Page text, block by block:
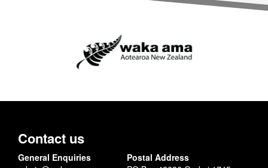
Contact us
General Enquiries
Postal Address